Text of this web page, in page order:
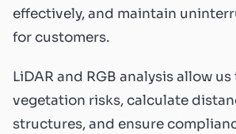
effectively, and maintain
for customers.
LiDAR and RGB analysis allow
vegetation risks, calculate
structures, and ensure